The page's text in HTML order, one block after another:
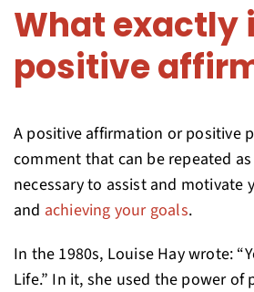
What exactly
positive
A positive affirmation or positive
comment that can be repeated
necessary to assist and motivate
and achieving your goals.
In the 1980s, Louise Hay wrote:
Life.” In it, she used the power